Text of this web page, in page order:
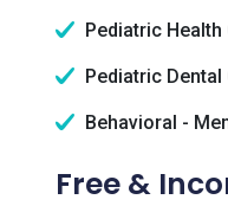
Pediatric
Pediatric
Behavioral -
Free &